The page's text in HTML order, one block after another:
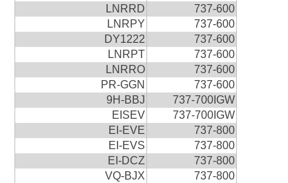
LNRRD
737-600
LNRPY
737-600
DY1222
737-600
LNRPT
737-600
LNRRO
737-600
PR-GGN
737-600
9H-BBJ
737-700IGW
EISEV
737-700IGW
EI-EVE
737-800
EI-EVS
737-800
EI-DCZ
737-800
VQ-BJX
737-800